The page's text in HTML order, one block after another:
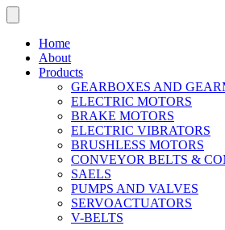
Home
About
Products
GEARBOXES AND
ELECTRIC MOTORS
BRAKE MOTORS
ELECTRIC VIBRATORS
BRUSHLESS MOTORS
CONVEYOR BELTS &
SAELS
PUMPS AND VALVES
SERVOACTUATORS
V-BELTS